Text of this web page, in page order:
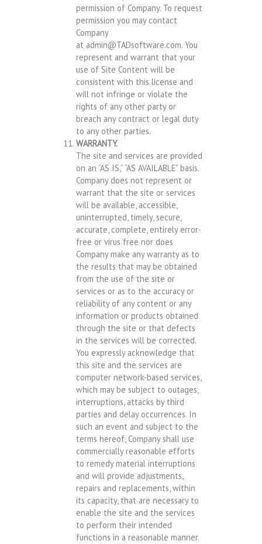
permission of Company. To request
permission you may contact
Company
at admin@TADsoftware.com. You
represent and warrant that your
use of Site Content will be
consistent with this license and
will not infringe or violate the
rights of any other party or
breach any contract or legal duty
to any other parties.
WARRANTY.
The site and services are provided
on an “AS IS,” “AS AVAILABLE” basis.
Company does not represent or
warrant that the site or services
will be available, accessible,
uninterrupted, timely, secure,
accurate, complete, entirely error-
free or virus free nor does
Company make any warranty as to
the results that may be obtained
from the use of the site or
services or as to the accuracy or
reliability of any content or any
information or products obtained
through the site or that defects
in the services will be corrected.
You expressly acknowledge that
this site and the services are
computer network-based services,
which may be subject to outages,
interruptions, attacks by third
parties and delay occurrences. In
such an event and subject to the
terms hereof, Company shall use
commercially reasonable efforts
to remedy material interruptions
and will provide adjustments,
repairs and replacements, within
its capacity, that are necessary to
enable the site and the services
to perform their intended
functions in a reasonable manner.